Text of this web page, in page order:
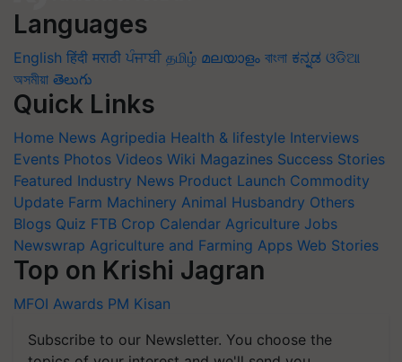
English हिंदी मराठी ਪੰਜਾਬੀ
অসমীয়া తెలుగు
Quick Links
Home News Agripedia
Events Photos Videos Wiki Magazines Success Stories
Featured Industry News Product Launch Commodity
Update Farm Machinery Animal Husbandry Others
Blogs Quiz FTB Crop Calendar Agriculture Jobs
Newswrap Agriculture and Farming Apps Web Stories
Top on Krishi Jagran
MFOI Awards
PM Kisan
topics of your interest and we'll send you